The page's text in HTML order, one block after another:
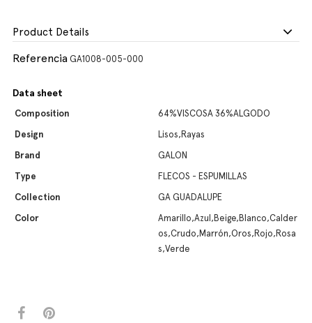
Product Details
Referencia GA1008-005-000
Data sheet
Composition
64%VISCOSA 36%ALGODO
Design
Lisos,Rayas
Brand
GALON
Type
FLECOS - ESPUMILLAS
Collection
GA GUADALUPE
Color
Amarillo,Azul,Beige,Blanco,Calder
os,Crudo,Marrón,Oros,Rojo,Rosa
s,Verde